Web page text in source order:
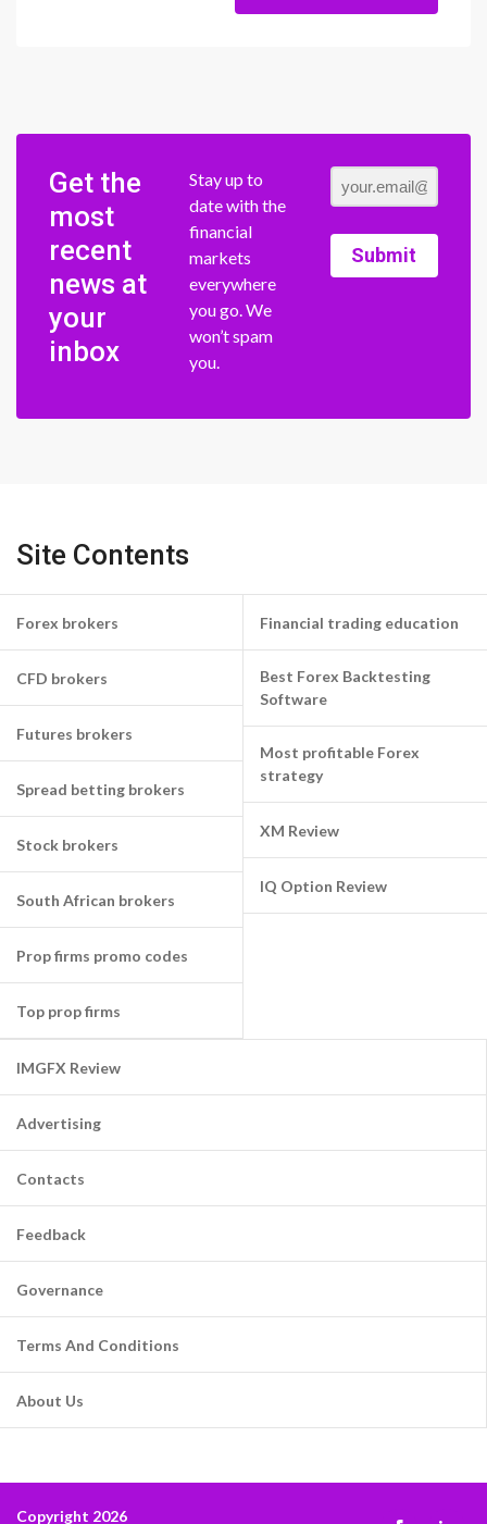
Get the
most
recent
news at
your
inbox
Stay up to
date with the
financial
markets
everywhere
you go. We
won’t spam
you.
Submit
Site Contents
Forex brokers
CFD brokers
Futures brokers
Spread betting brokers
Stock brokers
South African brokers
Prop firms promo codes
Top prop firms
Financial trading education
Best Forex Backtesting
Software
Most profitable Forex
strategy
XM Review
IQ Option Review
IMGFX Review
Advertising
Contacts
Feedback
Governance
Terms And Conditions
About Us
Copyright 2026